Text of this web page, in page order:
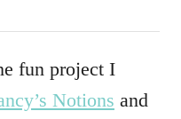
fun project I
Notions and